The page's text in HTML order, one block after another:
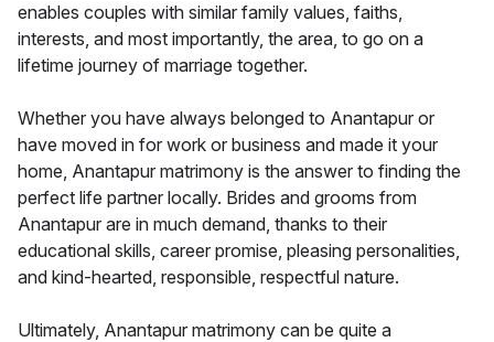
enables couples with similar family values, faiths,
interests, and most importantly, the area, to go on a
lifetime journey of marriage together.
Whether you have always belonged to Anantapur or
have moved in for work or business and made it your
home, Anantapur matrimony is the answer to finding the
perfect life partner locally. Brides and grooms from
Anantapur are in much demand, thanks to their
educational skills, career promise, pleasing personalities,
and kind-hearted, responsible, respectful nature.
Ultimately, Anantapur matrimony can be quite a